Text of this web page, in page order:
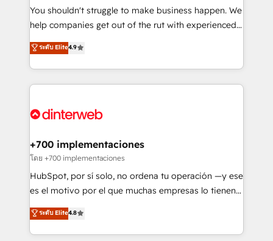
agencies ⚙️ The strongest technical ability and
integration capabilities 💼 Consultative, long-term
business, processes and systems 🏢 We specialise in
working with mid-market and enterprise
Platform Enablement, Custom Integration and
Certified
You shouldn't struggle to make business happen. We
help companies get out of the rut with experienced,
process-oriented teams implementing HubSpot
Marketing, Sales, Service, CMS and Operations Hub,
so selling and actually engaging with your customers
feels easy and pain-free. We are a top ranked
and Customer First Awards, 4.9/5 rating in HubSpot
helps the following industries: logistics & 3PL, home
improvement & construction, branding and
commercialization, real estate, health, education,
SaaS, Software Dev & IT and consulting, make the
the United States, EU, UAE, Mexico and Latin
America. From casual user to super fan: make
ระดับ Elite4.9
+700 implementaciones
โดย +700 implementaciones
HubSpot, por sí solo, no ordena tu operación —y ese
es el motivo por el que muchas empresas lo tienen y
aun así no crecen. Suele ser un círculo: procesos que
no generan datos confiables, datos que no permiten
decidir bien, y decisiones que no logran mejorar los
ระดับ Elite4.8